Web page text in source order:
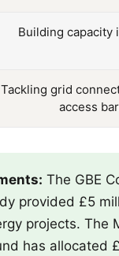
Building capacity
Tackling grid
access
The GBE
provided £5
projects. The
has allocated